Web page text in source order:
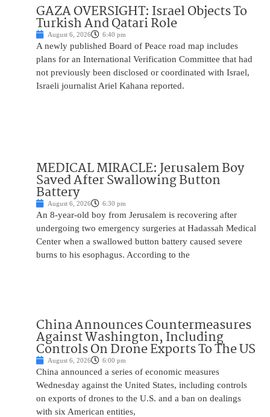
GAZA OVERSIGHT: Israel Objects To
Turkish And Qatari Role
August 6, 2026 6:40 pm
A newly published Board of Peace road map includes
plans for an International Verification Committee that had
not previously been disclosed or coordinated with Israel,
Israeli journalist Ariel Kahana reported.
MEDICAL MIRACLE: Jerusalem Boy
Saved After Swallowing Button
Battery
August 6, 2026 6:30 pm
An 8-year-old boy from Jerusalem is recovering after
undergoing two emergency surgeries at Hadassah Medical
Center when a swallowed button battery caused severe
burns to his esophagus. According to the
China Announces Countermeasures
Against Washington, Including
Controls On Drone Exports To The US
August 6, 2026 6:00 pm
China announced a series of economic measures
Wednesday against the United States, including controls
on exports of drones to the U.S. and a ban on dealings
with six American entities,